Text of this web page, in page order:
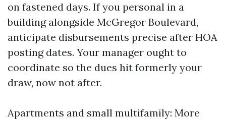
on fastened days. If you personal in a
building alongside McGregor Boulevard,
anticipate disbursements precise after HOA
posting dates. Your manager ought to
coordinate so the dues hit formerly your
draw, now not after.
Apartments and small multifamily: More